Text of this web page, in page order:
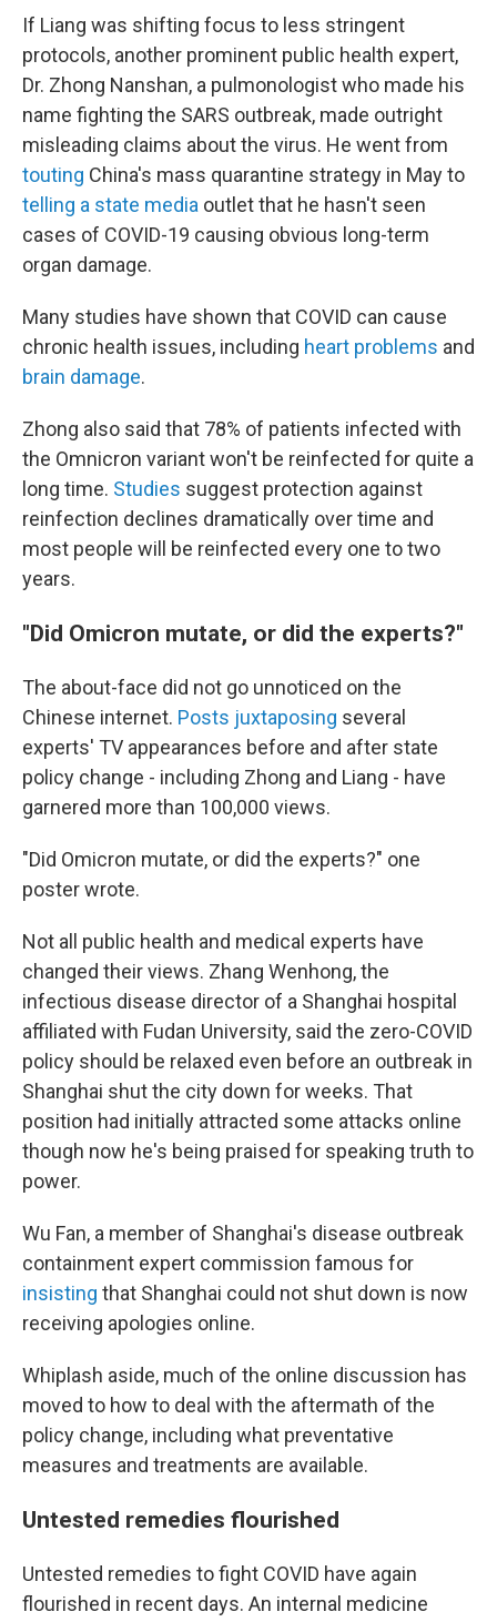
If Liang was shifting focus to less stringent
protocols, another prominent public health expert,
Dr. Zhong Nanshan, a pulmonologist who made his
name fighting the SARS outbreak, made outright
misleading claims about the virus. He went from
touting China's mass quarantine strategy in May to
telling a state media outlet that he hasn't seen
cases of COVID-19 causing obvious long-term
organ damage.
Many studies have shown that COVID can cause
chronic health issues, including heart problems and
brain damage.
Zhong also said that 78% of patients infected with
the Omnicron variant won't be reinfected for quite a
long time. Studies suggest protection against
reinfection declines dramatically over time and
most people will be reinfected every one to two
years.
"Did Omicron mutate, or did the experts?"
The about-face did not go unnoticed on the
Chinese internet. Posts juxtaposing several
experts' TV appearances before and after state
policy change - including Zhong and Liang - have
garnered more than 100,000 views.
"Did Omicron mutate, or did the experts?" one
poster wrote.
Not all public health and medical experts have
changed their views. Zhang Wenhong, the
infectious disease director of a Shanghai hospital
affiliated with Fudan University, said the zero-COVID
policy should be relaxed even before an outbreak in
Shanghai shut the city down for weeks. That
position had initially attracted some attacks online
though now he's being praised for speaking truth to
power.
Wu Fan, a member of Shanghai's disease outbreak
containment expert commission famous for
insisting that Shanghai could not shut down is now
receiving apologies online.
Whiplash aside, much of the online discussion has
moved to how to deal with the aftermath of the
policy change, including what preventative
measures and treatments are available.
Untested remedies flourished
Untested remedies to fight COVID have again
flourished in recent days. An internal medicine